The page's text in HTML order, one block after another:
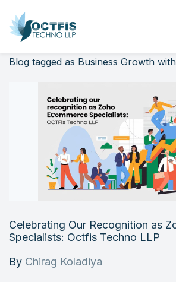
Home
Services
Careers
Contact Us
Login
Blog tagged as Business Growth
Celebrating Our Recognition as
Specialists: Octfis Techno LLP
By Chirag Koladiya